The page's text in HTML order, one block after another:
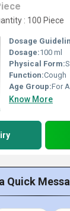
: 100 Piece
Dosage
Dosage:100 ml
Physical Form:
Function:Cough
Age Group:For
Know More
Quick